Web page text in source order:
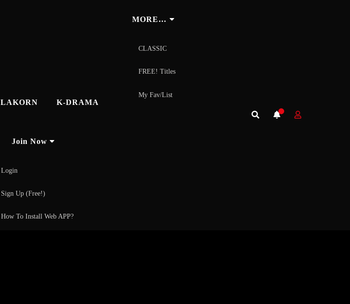
LAKORN K-DRAMA
MORE…
CLASSIC
FREE! Titles
My Fav/List
Join Now
Login
Sign Up (Free!)
How To Install Web APP?